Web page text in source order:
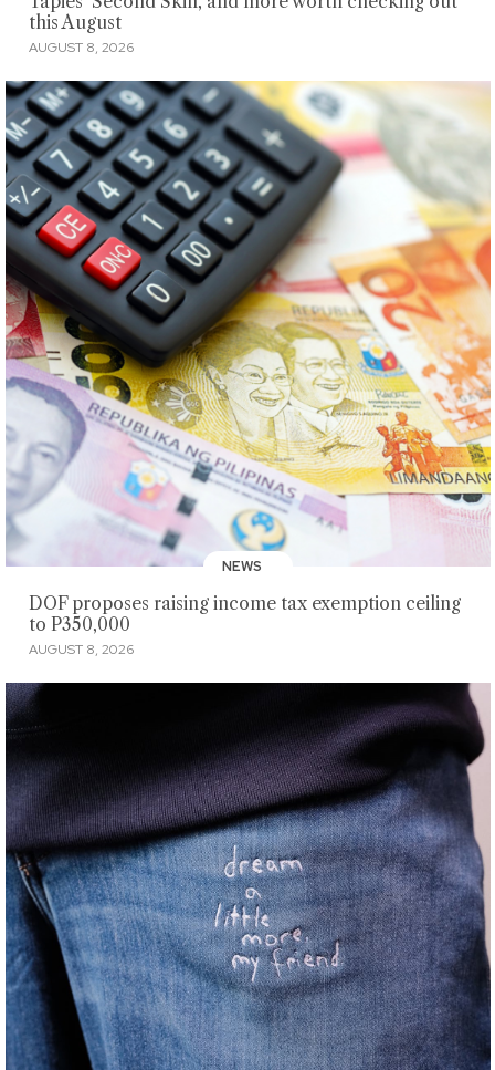
this August
AUGUST 8, 2026
NEWS
DOF proposes raising income tax exemption ceiling
to P350,000
AUGUST 8, 2026